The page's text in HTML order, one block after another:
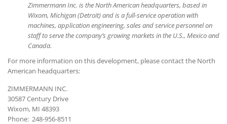
Zimmermann Inc. is the North American headquarters, based in
Wixom, Michigan (Detroit) and is a full-service operation with
machines, application engineering, sales and service personnel on
staff to serve the company’s growing markets in the U.S., Mexico and
Canada.
For more information on this development, please contact the North
American headquarters:
ZIMMERMANN INC.
30587 Century Drive
Wixom, MI 48393
Phone: 248-956-8511